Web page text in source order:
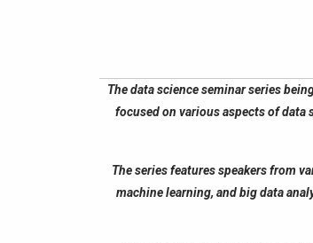
The data science seminar series
focused on various aspects of data
The series features speakers from
machine learning, and big data